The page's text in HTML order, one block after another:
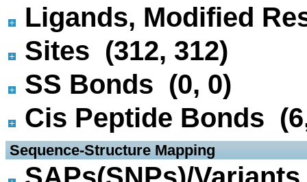
Ligands, Modified
Sites (312, 312)
SS Bonds (0, 0)
Cis Peptide Bonds
Sequence-Structure Mapping